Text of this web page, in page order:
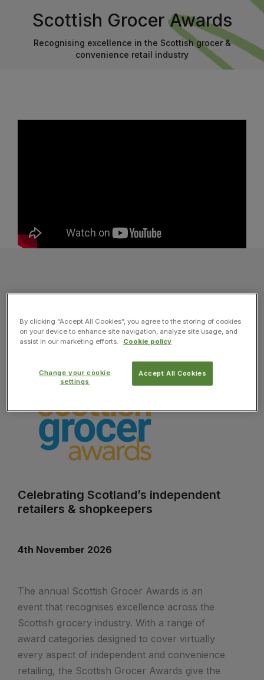
Scottish Grocer Awards
Recognising excellence in the Scottish grocer &
convenience retail industry
Celebrating Scotland’s independent
retailers & shopkeepers
4th November 2026
The annual Scottish Grocer Awards is an
event that recognises excellence across the
Scottish grocery industry. With a range of
award categories designed to cover virtually
every aspect of independent and convenience
retailing, the Scottish Grocer Awards give the
By clicking “Accept All Cookies”, you agree to the storing of cookies
on your device to enhance site navigation, analyze site usage, and
assist in our marketing efforts.
Cookie policy
Accept All Cookies
Change your cookie
settings